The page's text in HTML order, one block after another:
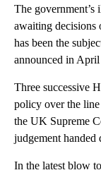
The government’s
awaiting decisions
has been the
announced in
Three successive
policy over the
the UK Supreme
judgement
In the latest blow